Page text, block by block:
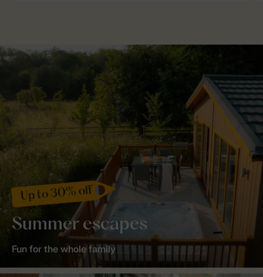
Up to 30% off
Summer escapes
Fun for the whole family